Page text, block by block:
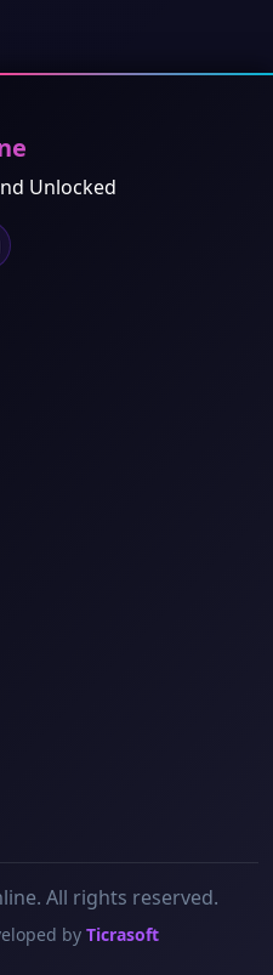
Unlocked
All rights reserved.
by Ticrasoft